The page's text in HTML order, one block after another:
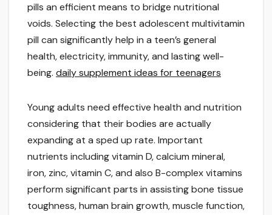
pills an efficient means to bridge nutritional
voids. Selecting the best adolescent multivitamin
pill can significantly help in a teen’s general
health, electricity, immunity, and lasting well-
being. daily supplement ideas for teenagers
Young adults need effective health and nutrition
considering that their bodies are actually
expanding at a sped up rate. Important
nutrients including vitamin D, calcium mineral,
iron, zinc, vitamin C, and also B-complex vitamins
perform significant parts in assisting bone tissue
toughness, human brain growth, muscle function,